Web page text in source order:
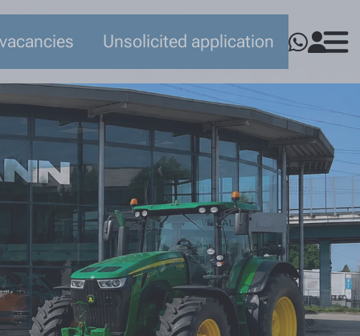
Unsolicited application